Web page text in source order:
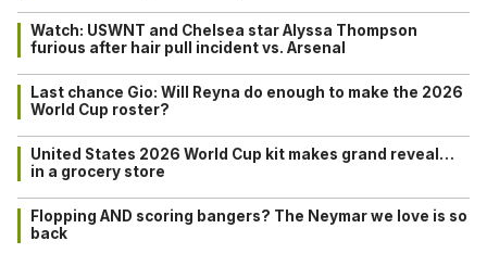
Watch: USWNT and Chelsea star Alyssa Thompson
furious after hair pull incident vs. Arsenal
Last chance Gio: Will Reyna do enough to make the 2026
World Cup roster?
United States 2026 World Cup kit makes grand reveal…
in a grocery store
Flopping AND scoring bangers? The Neymar we love is so
back